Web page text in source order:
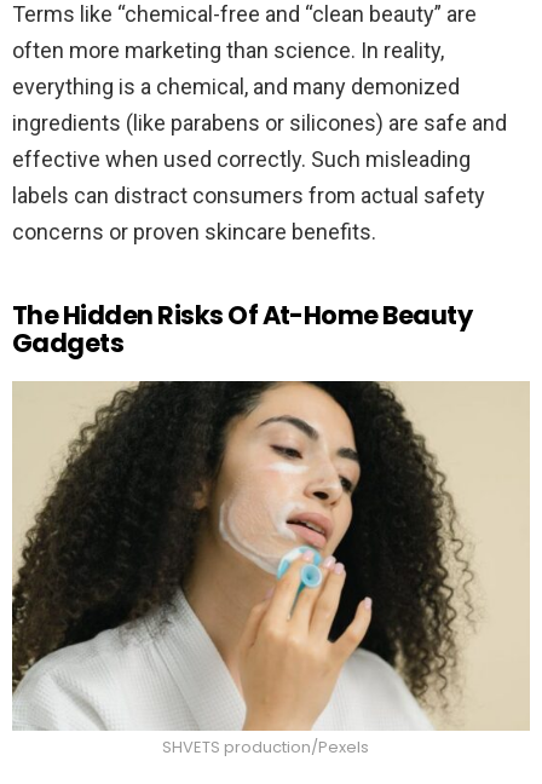
Terms like “chemical-free and “clean beauty” are
often more marketing than science. In reality,
everything is a chemical, and many demonized
ingredients (like parabens or silicones) are safe and
effective when used correctly. Such misleading
labels can distract consumers from actual safety
concerns or proven skincare benefits.
The Hidden Risks Of At-Home Beauty
Gadgets
SHVETS production/Pexels